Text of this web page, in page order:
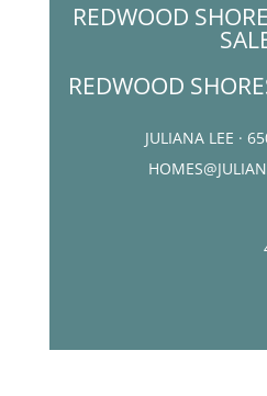
REDWOOD
REDWOOD
JULIANA LEE ·